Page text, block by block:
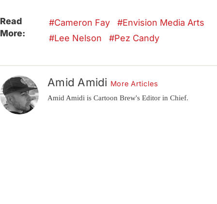
Read
More:
Cameron Fay
Envision Media Arts
Lee Nelson
Pez Candy
Amid Amidi More Articles
Amid Amidi is Cartoon Brew's Editor in Chief.